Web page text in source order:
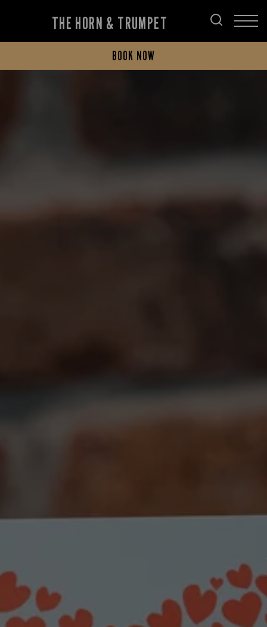
THE HORN & TRUMPET
BOOK NOW